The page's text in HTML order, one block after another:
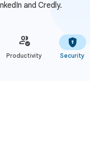
and Credly.
Productivity Security